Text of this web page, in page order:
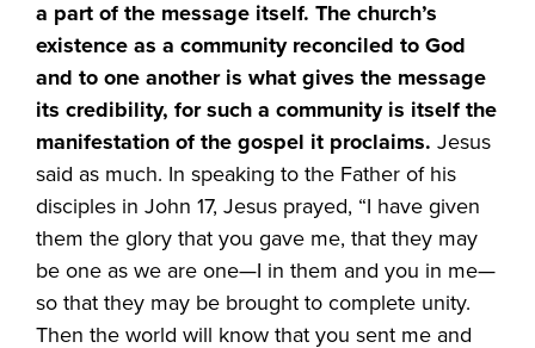
a part of the message itself. The church’s
existence as a community reconciled to God
and to one another is what gives the message
its credibility, for such a community is itself the
manifestation of the gospel it proclaims. Jesus
said as much. In speaking to the Father of his
disciples in John 17, Jesus prayed, “I have given
them the glory that you gave me, that they may
be one as we are one—I in them and you in me—
so that they may be brought to complete unity.
Then the world will know that you sent me and